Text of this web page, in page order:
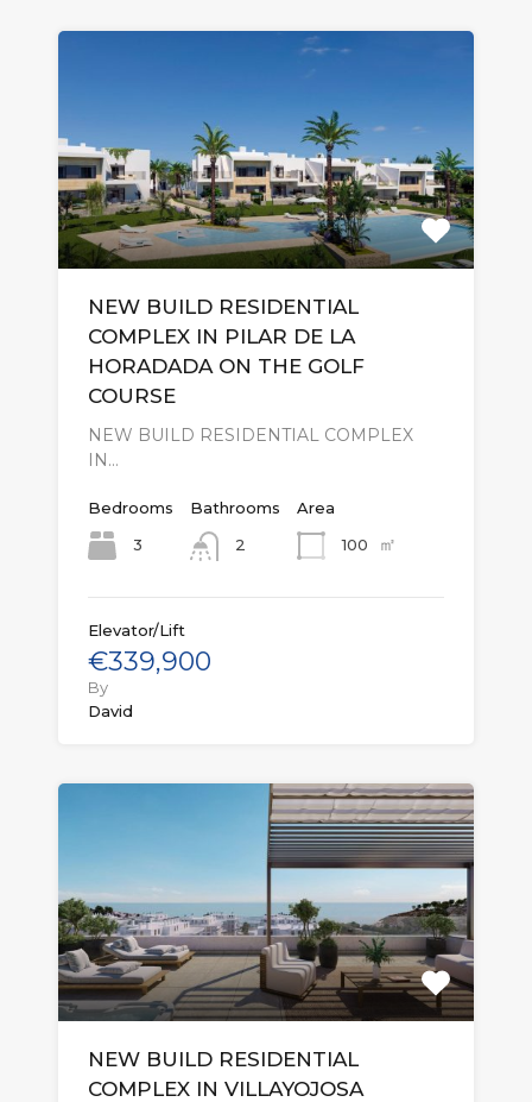
NEW BUILD RESIDENTIAL
COMPLEX IN PILAR DE LA
HORADADA ON THE GOLF
COURSE
NEW BUILD RESIDENTIAL COMPLEX
IN…
Bedrooms
3
Bathrooms
2
Area
100
㎡
Elevator/Lift
€339,900
By
David
NEW BUILD RESIDENTIAL
COMPLEX IN VILLAYOJOSA